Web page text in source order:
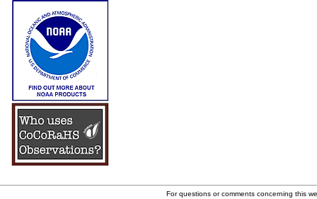
For questions or comments concerning this